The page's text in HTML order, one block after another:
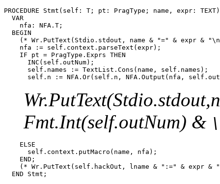
PROCEDURE Stmt (self: T; pt: PragType; name, expr:
  VAR
    nfa: NFA.T;
  BEGIN
(* Wr.PutText(Stdio.stdout, name & "=" & expr &
    nfa := self.context.parseText(expr);
    IF pt = PragType.Exprs THEN
      INC(self.outNum);
      self.names := TextList.Cons(name, self.names);
Fmt.Int(self.outNum) &
    ELSE
      self.context.putMacro(name, nfa);
    END;
(* Wr.PutText(self.hackOut, lname & ":=" & expr &
  END Stmt;